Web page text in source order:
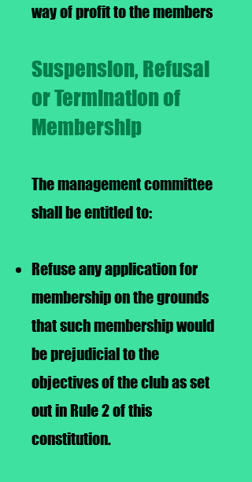
way of profit to the members
Suspension, Refusal
or Termination of
Membership
The management committee
shall be entitled to:
Refuse any application for
membership on the grounds
that such membership would
be prejudicial to the
objectives of the club as set
out in Rule 2 of this
constitution.